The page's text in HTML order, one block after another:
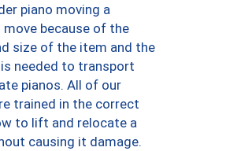
piano moving a
because of the
size of the item and the
needed to transport
pianos. All of our
trained in the correct
to lift and relocate a
causing it damage.